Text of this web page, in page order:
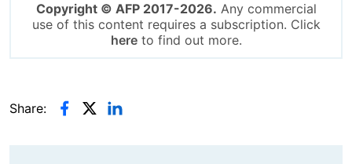
Copyright © AFP 2017-2026. Any commercial
use of this content requires a subscription. Click
hereto find out more.
Share: